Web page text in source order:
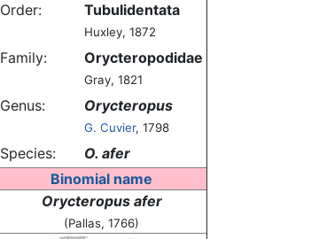
Order:
Tubulidentata
Huxley, 1872
Family: Orycteropodidae
Gray, 1821
Genus: Orycteropus
G. Cuvier, 1798
Species:
O. afer
Binomial name
Orycteropus afer
(Pallas, 1766)